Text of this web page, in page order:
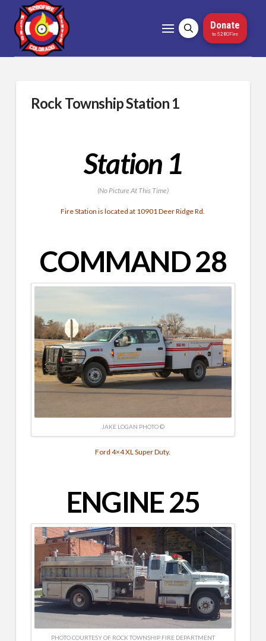
Donate
to 5280Fire
Rock Township Station 1
Station 1
(No Picture At This Time)
Fire Station is located at 10901 Deer Ridge Rd.
COMMAND 28
JAKE LOGAN PHOTO ©
Ford 4×4 XL Super Duty.
ENGINE 25
PHOTO COURTESY OF ROCK TOWNSHIP FIRE DEPARTMENT